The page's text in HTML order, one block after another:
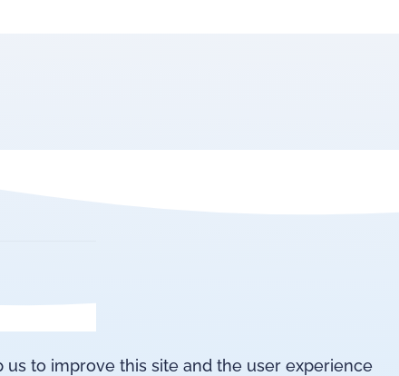
to improve this site and the user experience